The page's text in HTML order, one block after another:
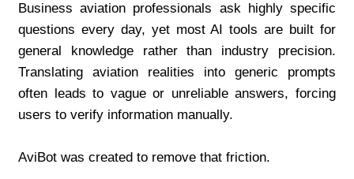
Business aviation professionals ask highly specific
questions every day, yet most AI tools are built for
general knowledge rather than industry precision.
Translating aviation realities into generic prompts
often leads to vague or unreliable answers, forcing
users to verify information manually.
AviBot was created to remove that friction.